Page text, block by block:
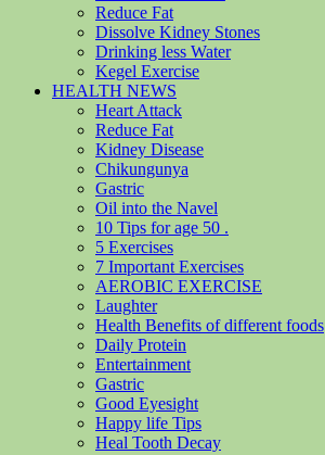
Reduce Fat
Dissolve Kidney Stones
Drinking less Water
Kegel Exercise
HEALTH NEWS
Heart Attack
Reduce Fat
Kidney Disease
Chikungunya
Gastric
Oil into the Navel
10 Tips for age 50 .
5 Exercises
7 Important Exercises
AEROBIC EXERCISE
Laughter
Health Benefits of different foods
Daily Protein
Entertainment
Gastric
Good Eyesight
Happy life Tips
Heal Tooth Decay